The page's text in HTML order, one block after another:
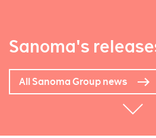
Sanoma's
All Sanoma Group news